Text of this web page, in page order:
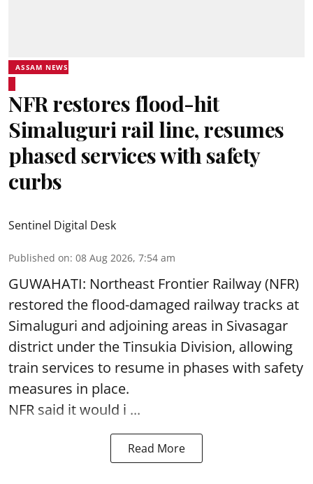
ASSAM NEWS
NFR restores flood-hit
Simaluguri rail line, resumes
phased services with safety
curbs
Sentinel Digital Desk
Published on: 08 Aug 2026, 7:54 am
GUWAHATI: Northeast Frontier Railway (NFR)
restored the flood-damaged railway tracks at
Simaluguri and adjoining areas in Sivasagar
district under the Tinsukia Division, allowing
train services to resume in phases with safety
measures in place.
NFR said it would i ...
Read More